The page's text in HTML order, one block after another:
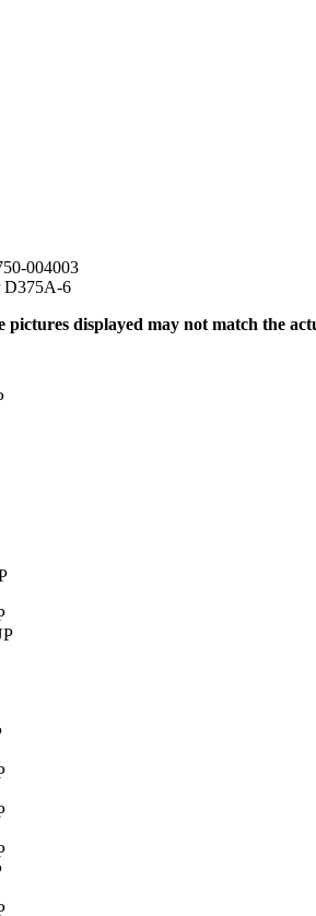
004003
D375A-6
displayed may not match the